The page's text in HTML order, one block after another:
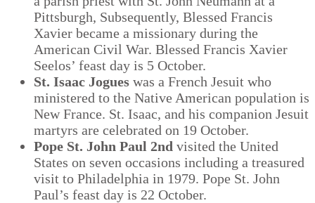
Pittsburgh, Subsequently, Blessed Francis
Xavier became a missionary during the
American Civil War. Blessed Francis Xavier
Seelos’ feast day is 5 October.
St. Isaac Jogues was a French Jesuit who
ministered to the Native American population is
New France. St. Isaac, and his companion Jesuit
martyrs are celebrated on 19 October.
Pope St. John Paul 2nd visited the United
States on seven occasions including a treasured
visit to Philadelphia in 1979. Pope St. John
Paul’s feast day is 22 October.